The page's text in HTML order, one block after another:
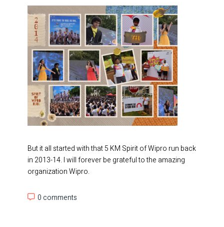
But it all started with that 5 KM Spirit of Wipro run back
in 2013-14. I will forever be grateful to the amazing
organization Wipro.
0 comments
0 comments